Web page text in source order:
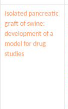
Isolated pancreatic
graft of swine:
development of a
model for drug
studies